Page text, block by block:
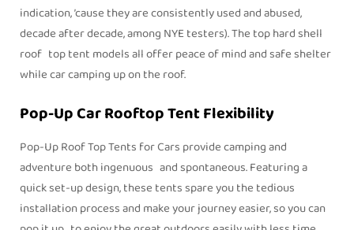
indication, ’cause they are consistently used and abused,
decade after decade, among NYE testers). The top hard shell
roof top tent models all offer peace of mind and safe shelter
while car camping up on the roof.
Pop-Up Car Rooftop Tent Flexibility
Pop-Up Roof Top Tents for Cars provide camping and
adventure both ingenuous and spontaneous. Featuring a
quick set-up design, these tents spare you the tedious
installation process and make your journey easier, so you can